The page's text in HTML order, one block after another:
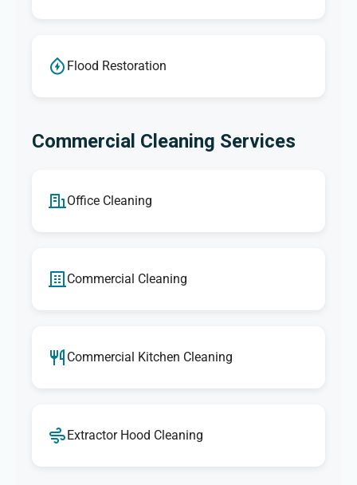
Flood Restoration
Commercial Cleaning Services
Office Cleaning
Commercial Cleaning
Commercial Kitchen Cleaning
Extractor Hood Cleaning